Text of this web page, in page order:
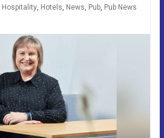
Hospitality, Hotels, News, Pub, Pub News